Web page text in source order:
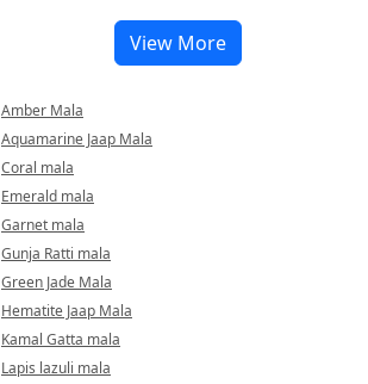
View More
Amber Mala
Aquamarine Jaap Mala
Coral mala
Emerald mala
Garnet mala
Gunja Ratti mala
Green Jade Mala
Hematite Jaap Mala
Kamal Gatta mala
Lapis lazuli mala